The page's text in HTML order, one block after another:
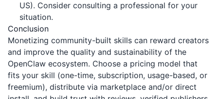
US). Consider consulting a professional for your
situation.
Conclusion
Monetizing community-built skills can reward creators
and improve the quality and sustainability of the
OpenClaw ecosystem. Choose a pricing model that
fits your skill (one-time, subscription, usage-based, or
freemium), distribute via marketplace and/or direct